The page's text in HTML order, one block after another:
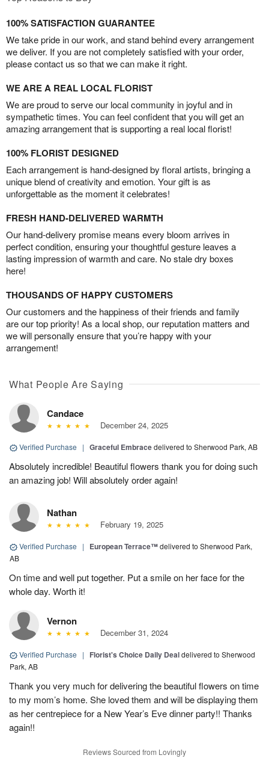
100% SATISFACTION GUARANTEE
We take pride in our work, and stand behind every arrangement
we deliver. If you are not completely satisfied with your order,
please contact us so that we can make it right.
WE ARE A REAL LOCAL FLORIST
We are proud to serve our local community in joyful and in
sympathetic times. You can feel confident that you will get an
amazing arrangement that is supporting a real local florist!
100% FLORIST DESIGNED
Each arrangement is hand-designed by floral artists, bringing a
unique blend of creativity and emotion. Your gift is as
unforgettable as the moment it celebrates!
FRESH HAND-DELIVERED WARMTH
Our hand-delivery promise means every bloom arrives in
perfect condition, ensuring your thoughtful gesture leaves a
lasting impression of warmth and care. No stale dry boxes
here!
THOUSANDS OF HAPPY CUSTOMERS
Our customers and the happiness of their friends and family
are our top priority! As a local shop, our reputation matters and
we will personally ensure that you’re happy with your
arrangement!
What People Are Saying
Candace
December 24, 2025
Verified Purchase | Graceful Embracedelivered to Sherwood Park, AB
Absolutely incredible! Beautiful flowers thank you for doing such
an amazing job! Will absolutely order again!
Nathan
February 19, 2025
Verified Purchase | European Terrace™delivered to Sherwood Park,
AB
On time and well put together. Put a smile on her face for the
whole day. Worth it!
Vernon
December 31, 2024
Verified Purchase | Florist's Choice Daily Dealdelivered to Sherwood
Park, AB
Thank you very much for delivering the beautiful flowers on time
to my mom’s home. She loved them and will be displaying them
as her centrepiece for a New Year’s Eve dinner party!! Thanks
again!!
Reviews Sourced from Lovingly